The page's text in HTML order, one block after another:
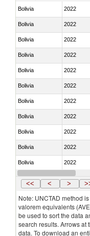
Bolivia 2022
Bolivia 2022
Bolivia 2022
Bolivia 2022
Bolivia 2022
Bolivia 2022
Bolivia 2022
Bolivia 2022
Bolivia 2022
Bolivia 2022
Bolivia 2022
Bolivia 2022
<< < >
Note: UNCTAD method
valorem equivalents
be used to sort the data
search results. Arrows at
data. To download an